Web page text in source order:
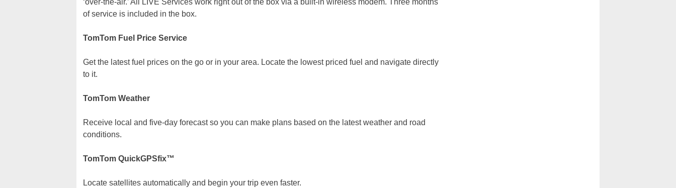
‘over-the-air.’ All LIVE Services work right out of the box via a built-in wireless modem. Three months
of service is included in the box.
TomTom Fuel Price Service
Get the latest fuel prices on the go or in your area. Locate the lowest priced fuel and navigate directly
to it.
TomTom Weather
Receive local and five-day forecast so you can make plans based on the latest weather and road
conditions.
TomTom QuickGPSfix™
Locate satellites automatically and begin your trip even faster.